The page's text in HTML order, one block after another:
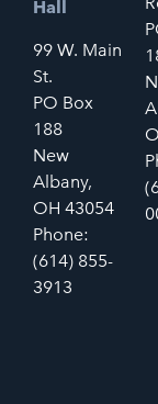
Hall
99 W. Main
St.
PO Box
188
New
Albany,
OH 43054
Phone:
(614) 855-
3913